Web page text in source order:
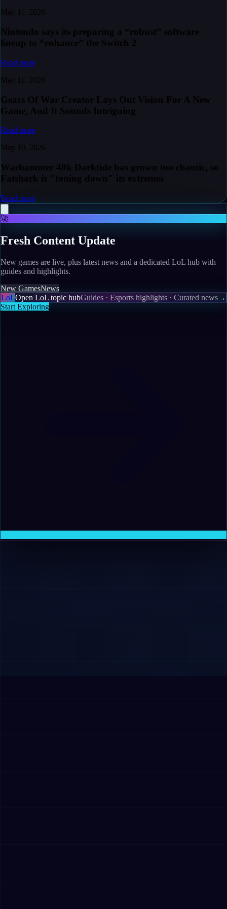
May 11, 2026
Nintendo says its preparing a “robust” software
lineup to “enhance” the Switch 2
Read more
May 11, 2026
Gears Of War Creator Lays Out Vision For A New
Game, And It Sounds Intriguing
Read more
May 10, 2026
Warhammer 40k Darktide has grown too chaotic, so
Fatshark is "toning down" its extremes
Read more
🚀
Fresh Content Update
New games are live, plus latest news and a dedicated LoL hub with
guides and highlights.
New GamesNews
LoLOpen LoL topic hubGuides · Esports highlights · Curated news→
Start Exploring